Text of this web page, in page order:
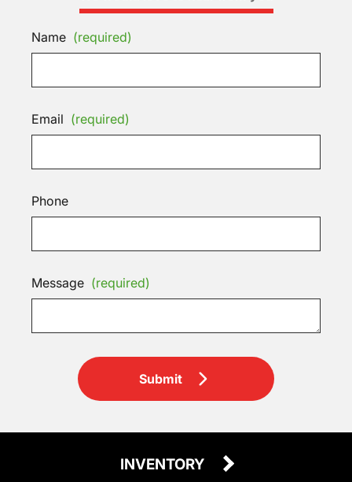
Name (required)
Email (required)
Phone
Message (required)
Submit
INVENTORY